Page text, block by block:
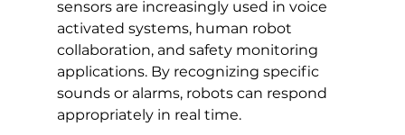
sensors are increasingly used in voice
activated systems, human robot
collaboration, and safety monitoring
applications. By recognizing specific
sounds or alarms, robots can respond
appropriately in real time.